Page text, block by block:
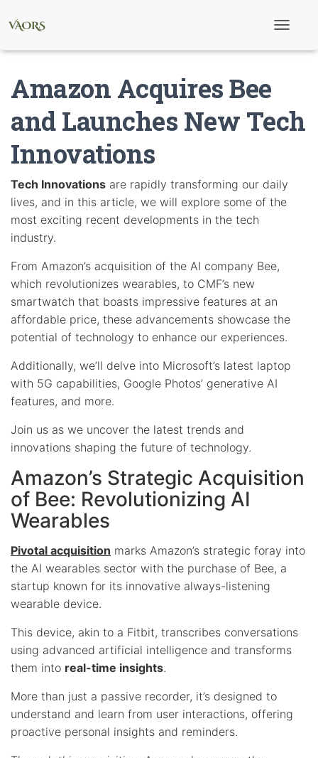
a
v
t
i
o
Amazon Acquires Bee
and Launches New Tech
Innovations
Tech Innovations are rapidly transforming our daily
lives, and in this article, we will explore some of the
most exciting recent developments in the tech
industry.
From Amazon’s acquisition of the AI company Bee,
which revolutionizes wearables, to CMF’s new
smartwatch that boasts impressive features at an
affordable price, these advancements showcase the
potential of technology to enhance our experiences.
Additionally, we’ll delve into Microsoft’s latest laptop
with 5G capabilities, Google Photos’ generative AI
features, and more.
Join us as we uncover the latest trends and
innovations shaping the future of technology.
Amazon’s Strategic Acquisition
of Bee: Revolutionizing AI
Wearables
Pivotal acquisition marks Amazon’s strategic foray into
the AI wearables sector with the purchase of Bee, a
startup known for its innovative always-listening
wearable device.
This device, akin to a Fitbit, transcribes conversations
using advanced artificial intelligence and transforms
them into real-time insights.
More than just a passive recorder, it’s designed to
understand and learn from user interactions, offering
proactive personal insights and reminders.